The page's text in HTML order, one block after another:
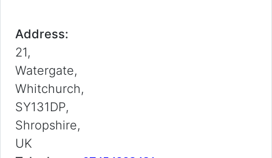
Address:
21,
Watergate,
Whitchurch,
SY131DP,
Shropshire,
UK